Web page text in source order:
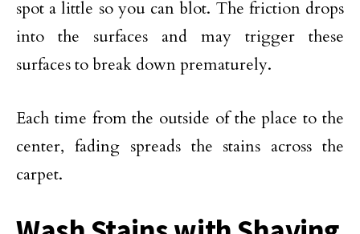
spot a little so you can blot. The friction drops
into the surfaces and may trigger these
surfaces to break down prematurely.
Each time from the outside of the place to the
center, fading spreads the stains across the
carpet.